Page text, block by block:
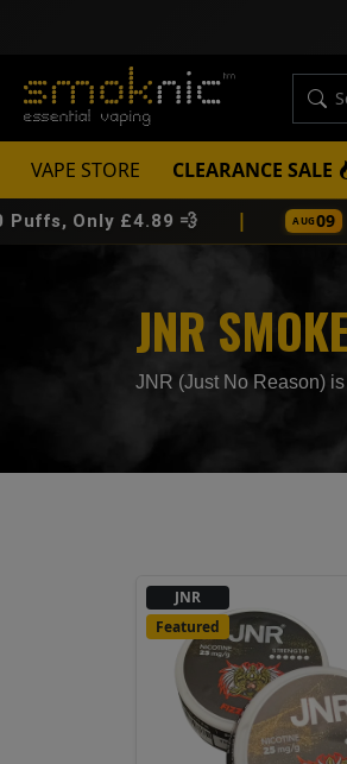
VAPE STORE CLEARANCE SALE
£4.89 💨 | AUG 💥
JNR
JNR (Just No Reason)
JNR
Featured